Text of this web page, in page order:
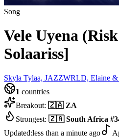
Song
Vele Uyena
Solaariss]
Skyla Tylaa, JAZZWRLD, Elaine &
1 countries
Breakout: 🇿🇦 ZA
Strongest: 🇿🇦 South Africa #
Updated:less than a minute ago